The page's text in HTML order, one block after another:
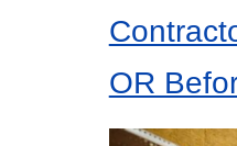
OR